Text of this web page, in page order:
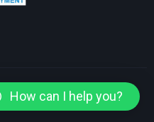
How can I help you?